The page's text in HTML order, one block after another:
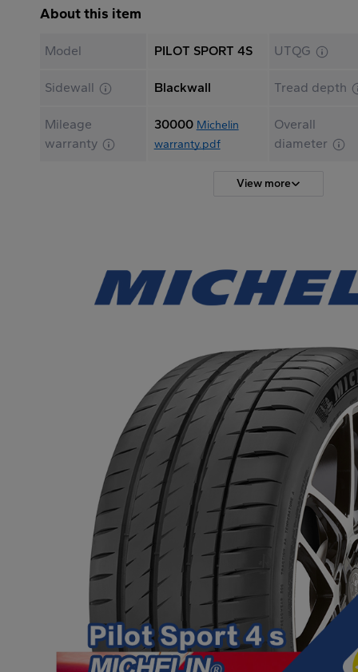
About this item
Model PILOT SPORT 4S UTQG
Sidewall Blackwall Tread depth
Mileage
warranty
30000 Michelin
warranty.pdf
Overall
diameter
View more